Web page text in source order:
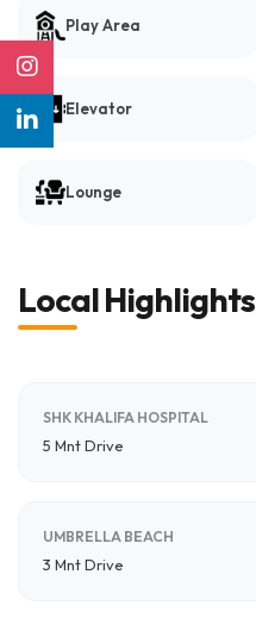
Play Area
Elevator
Lounge
Local Highlights
SHK KHALIFA HOSPITAL
5 Mnt Drive
UMBRELLA BEACH
3 Mnt Drive